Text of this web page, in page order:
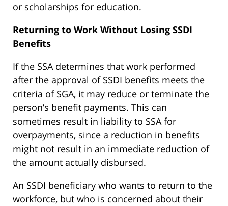
or scholarships for education.
Returning to Work Without Losing SSDI
Benefits
If the SSA determines that work performed
after the approval of SSDI benefits meets the
criteria of SGA, it may reduce or terminate the
person’s benefit payments. This can
sometimes result in liability to SSA for
overpayments, since a reduction in benefits
might not result in an immediate reduction of
the amount actually disbursed.
An SSDI beneficiary who wants to return to the
workforce, but who is concerned about their